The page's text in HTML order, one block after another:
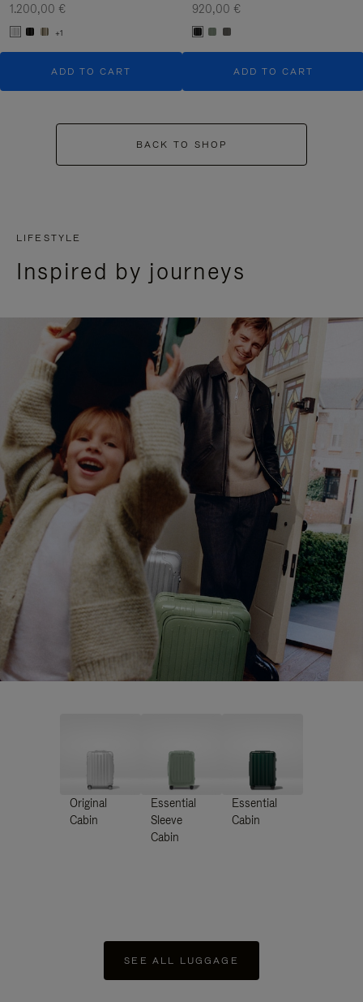
1.200,00 €
+1
ADD TO CART
920,00 €
ADD TO CART
BACK TO SHOP
LIFESTYLE
Inspired by journeys
Original
Cabin
Essential
Sleeve
Cabin
Essential
Cabin
SEE ALL LUGGAGE